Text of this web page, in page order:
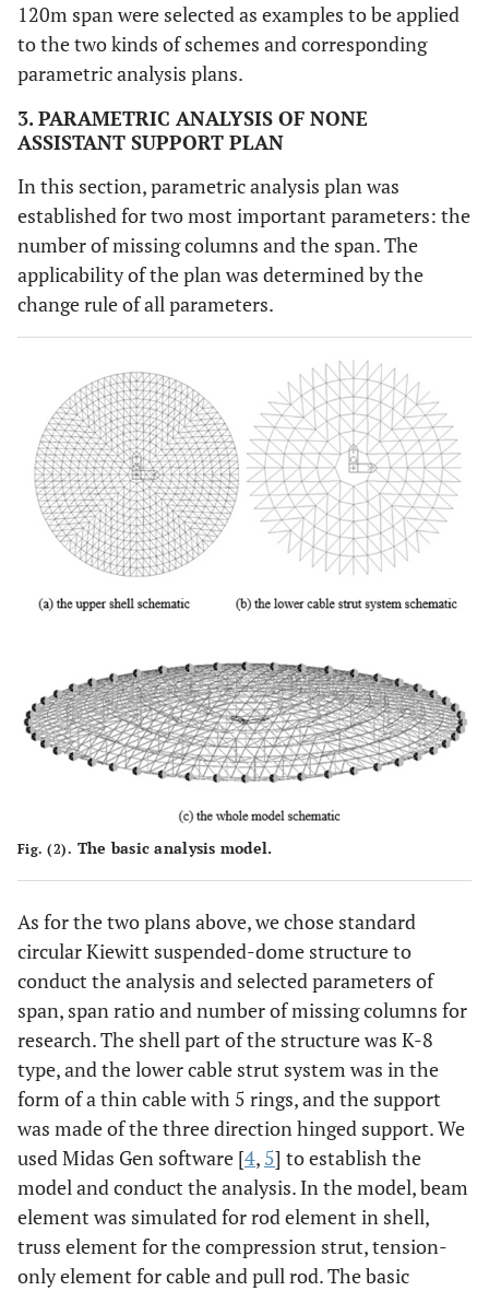
120m span were selected as examples to be applied
to the two kinds of schemes and corresponding
parametric analysis plans.
3. PARAMETRIC ANALYSIS OF NONE
ASSISTANT SUPPORT PLAN
In this section, parametric analysis plan was
established for two most important parameters: the
number of missing columns and the span. The
applicability of the plan was determined by the
change rule of all parameters.
Fig. (2). The basic analysis model.
As for the two plans above, we chose standard
circular Kiewitt suspended-dome structure to
conduct the analysis and selected parameters of
span, span ratio and number of missing columns for
research. The shell part of the structure was K-8
type, and the lower cable strut system was in the
form of a thin cable with 5 rings, and the support
was made of the three direction hinged support. We
used Midas Gen software [4, 5] to establish the
model and conduct the analysis. In the model, beam
element was simulated for rod element in shell,
truss element for the compression strut, tension-
only element for cable and pull rod. The basic